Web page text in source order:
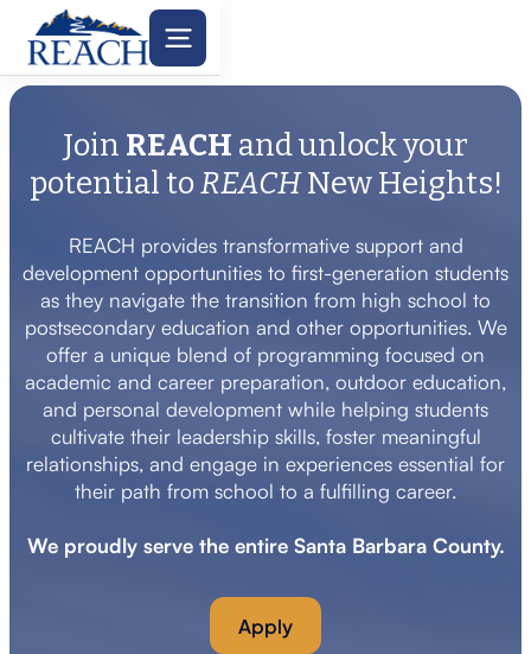
Join REACH and unlock your
potential toREACHNew Heights!
REACH provides transformative support and
development opportunities to first-generation students
as they navigate the transition from high school to
postsecondary education and other opportunities. We
offer a unique blend of programming focused on
academic and career preparation, outdoor education,
and personal development while helping students
cultivate their leadership skills, foster meaningful
relationships, and engage in experiences essential for
their path from school to a fulfilling career.
We proudly serve the entire Santa Barbara County.
Apply